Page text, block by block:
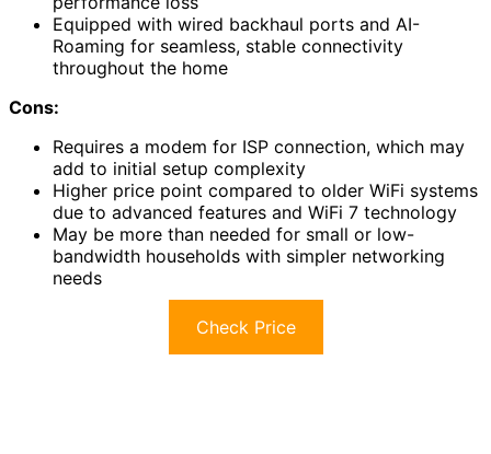
Equipped with wired backhaul ports and AI-
Roaming for seamless, stable connectivity
throughout the home
Cons:
Requires a modem for ISP connection, which may
add to initial setup complexity
Higher price point compared to older WiFi systems
due to advanced features and WiFi 7 technology
May be more than needed for small or low-
bandwidth households with simpler networking
needs
Check Price